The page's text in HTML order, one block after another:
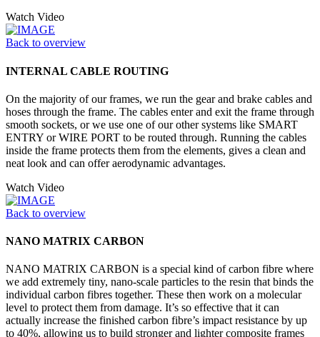
Watch Video
Back to overview
INTERNAL CABLE ROUTING
On the majority of our frames, we run the gear and brake cables and
hoses through the frame. The cables enter and exit the frame through
smooth sockets, or we use one of our other systems like SMART
ENTRY or WIRE PORT to be routed through. Running the cables
inside the frame protects them from the elements, gives a clean and
neat look and can offer aerodynamic advantages.
Watch Video
Back to overview
NANO MATRIX CARBON
NANO MATRIX CARBON is a special kind of carbon fibre where
we add extremely tiny, nano-scale particles to the resin that binds the
individual carbon fibres together. These then work on a molecular
level to protect them from damage. It’s so effective that it can
actually increase the finished carbon fibre’s impact resistance by up
to 40%, allowing us to build stronger and lighter composite frames